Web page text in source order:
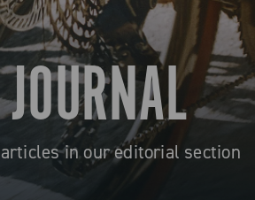
in our editorial section